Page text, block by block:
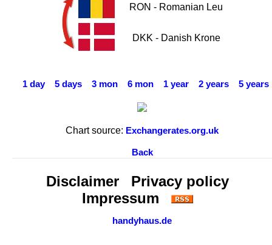
RON - Romanian Leu
DKK - Danish Krone
1 day 5 days 3 mon 6 mon 1 year 2 years 5 years
Chart source: Exchangerates.org.uk
Back
Disclaimer
Privacy policy
Impressum
handyhaus.de